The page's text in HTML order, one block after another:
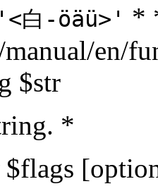
-öäü>' *
en/
$str
*